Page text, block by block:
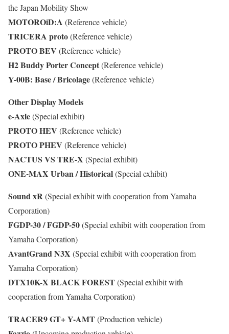
the Japan Mobility Show
MOTOROiD:Λ (Reference vehicle)
TRICERA proto(Reference vehicle)
PROTO BEV (Reference vehicle)
H2 Buddy Porter Concept(Reference vehicle)
Y-00B: Base / Bricolage(Reference vehicle)
Other Display Models
e-Axle(Special exhibit)
PROTO HEV (Reference vehicle)
PROTO PHEV (Reference vehicle)
NACTUS VS TRE-X (Special exhibit)
ONE-MAX Urban / Historical(Special exhibit)
Sound xR(Special exhibit with cooperation from Yamaha
Corporation)
FGDP-30 / FGDP-50(Special exhibit with cooperation from
Yamaha Corporation)
AvantGrand N3X (Special exhibit with cooperation from
Yamaha Corporation)
DTX10K-X BLACK FOREST(Special exhibit with
cooperation from Yamaha Corporation)
TRACER9 GT+ Y-AMT(Production vehicle)